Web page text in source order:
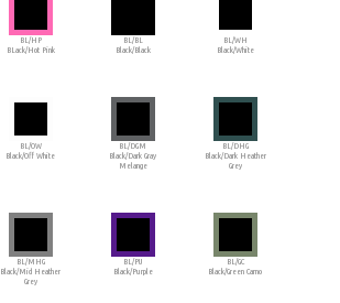
BL/HP
BLack/Hot Pink
BL/BL
Black/Black
BL/WH
Black/White
BL/OW
Black/Off White
BL/DGM
Black/Dark Gray
Melange
BL/DHG
Black/Dark Heather
Grey
BL/MHG
Black/Mid Heather
Grey
BL/PU
Black/Purple
BL/GC
Black/Green Camo